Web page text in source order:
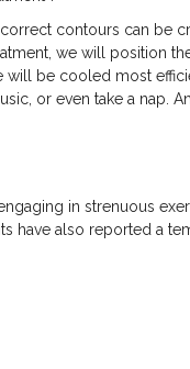
contours can be
we will position
be cooled most
or even take a nap.
in strenuous
also reported a